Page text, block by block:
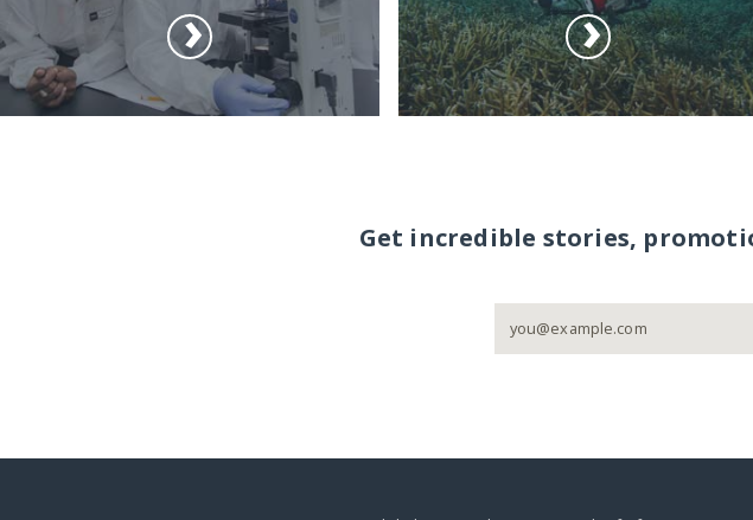
Get incredible stories,